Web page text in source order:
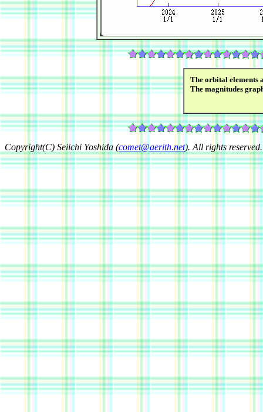
The orbital elements
The magnitudes
Copyright(C) Seiichi Yoshida (comet@aerith.net). All rights reserved.